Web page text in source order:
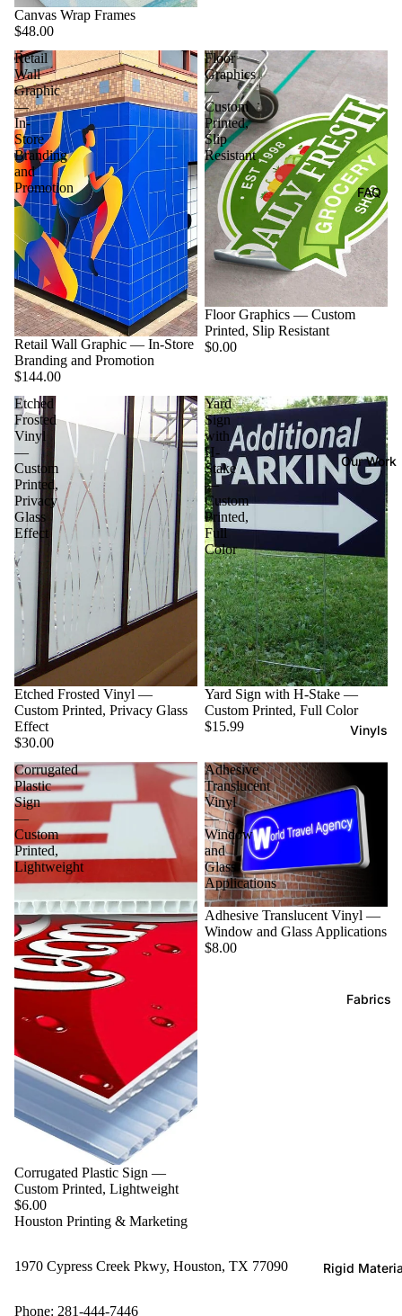
FAQ
Our Work
Vinyls
Fabrics
Rigid
Canvas Wrap Frames
$48.00
Retail
Wall
Graphic
—
In-
Store
Branding
and
Promotion
Retail Wall Graphic — In-Store
Branding and Promotion
$144.00
Floor
Graphics
—
Custom
Printed,
Slip
Resistant
Floor Graphics — Custom
Printed, Slip Resistant
$0.00
Etched
Frosted
Vinyl
—
Custom
Printed,
Privacy
Glass
Effect
Etched Frosted Vinyl —
Custom Printed, Privacy Glass
Effect
$30.00
Yard
Sign
with
H-
Stake
—
Custom
Printed,
Full
Color
Yard Sign with H-Stake —
Custom Printed, Full Color
$15.99
Corrugated
Plastic
Sign
—
Custom
Printed,
Lightweight
Corrugated Plastic Sign —
Custom Printed, Lightweight
$6.00
Adhesive
Translucent
Vinyl
—
Window
and
Glass
Applications
Adhesive Translucent Vinyl —
Window and Glass Applications
$8.00
Houston Printing & Marketing
1970 Cypress Creek Pkwy, Houston, TX 77090
Phone: 281-444-7446